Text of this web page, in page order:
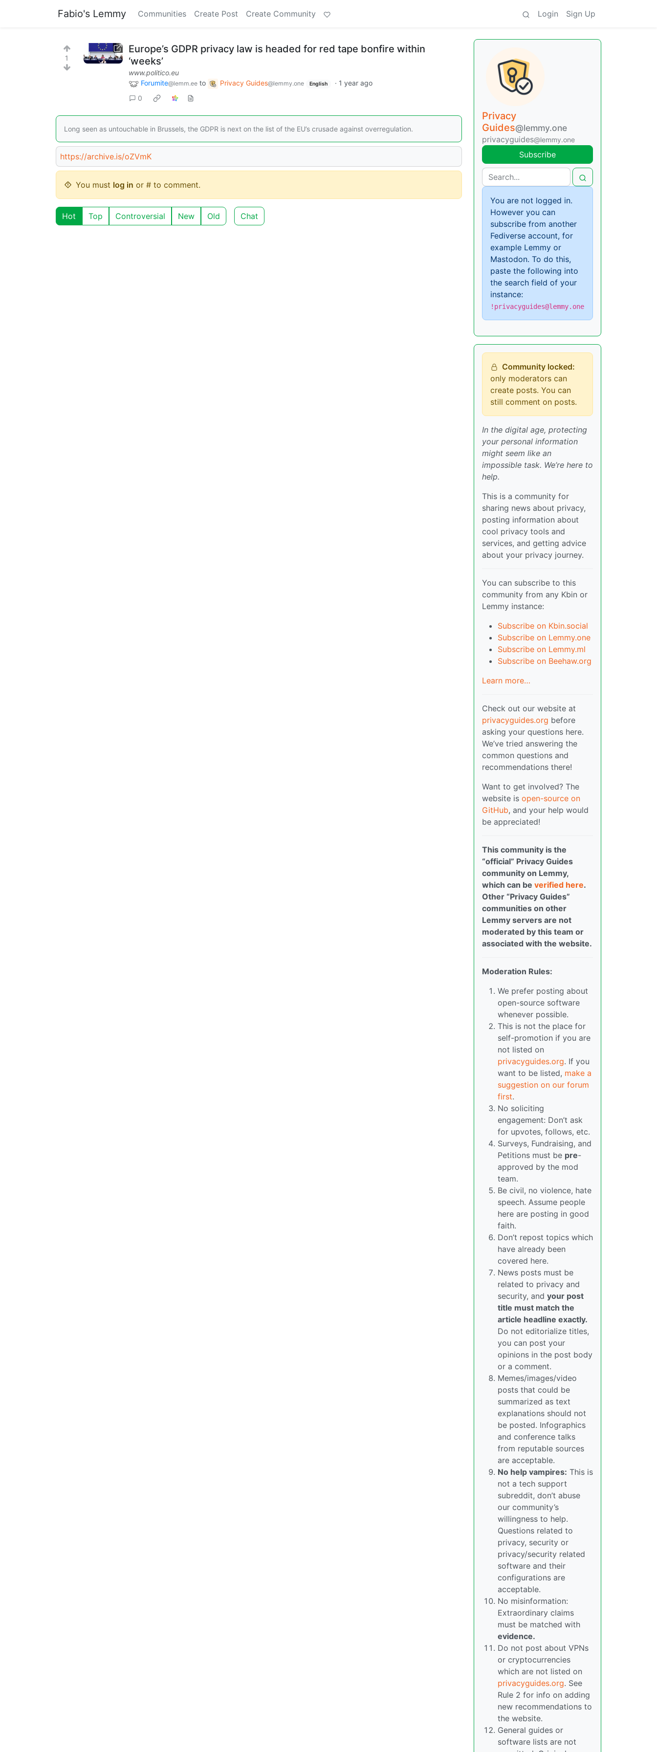
Fabio's Lemmy Communities Create Post Create Community Login Sign Up
1
Europe’s GDPR privacy law is headed for red tape bonfire within
‘weeks’
www.politico.eu
Forumite@lemm.ee to Privacy Guides@lemmy.one English · 1 year ago
0
Long seen as untouchable in Brussels, the GDPR is next on the list of the EU’s crusade against overregulation.
https://archive.is/oZVmK
You must log in or # to comment.
Hot Top Controversial New Old Chat
Privacy
Guides@lemmy.one
privacyguides@lemmy.one
Subscribe
You are not logged in.
However you can
subscribe from another
Fediverse account, for
example Lemmy or
Mastodon. To do this,
paste the following into
the search field of your
instance:
!privacyguides@lemmy.one
Community locked:
only moderators can
create posts. You can
still comment on posts.
In the digital age, protecting
your personal information
might seem like an
impossible task. We’re here to
help.
This is a community for
sharing news about privacy,
posting information about
cool privacy tools and
services, and getting advice
about your privacy journey.
You can subscribe to this
community from any Kbin or
Lemmy instance:
Subscribe on Kbin.social
Subscribe on Lemmy.one
Subscribe on Lemmy.ml
Subscribe on Beehaw.org
Learn more…
Check out our website at
privacyguides.org before
asking your questions here.
We’ve tried answering the
common questions and
recommendations there!
Want to get involved? The
website is open-source on
GitHub, and your help would
be appreciated!
This community is the
“official” Privacy Guides
community on Lemmy,
which can be verified here.
Other “Privacy Guides”
communities on other
Lemmy servers are not
moderated by this team or
associated with the website.
Moderation Rules:
We prefer posting about
open-source software
whenever possible.
This is not the place for
self-promotion if you are
not listed on
privacyguides.org. If you
want to be listed, make a
suggestion on our forum
first.
No soliciting
engagement: Don’t ask
for upvotes, follows, etc.
Surveys, Fundraising, and
Petitions must be pre-
approved by the mod
team.
Be civil, no violence, hate
speech. Assume people
here are posting in good
faith.
Don’t repost topics which
have already been
covered here.
News posts must be
related to privacy and
security, and your post
title must match the
article headline exactly.
Do not editorialize titles,
you can post your
opinions in the post body
or a comment.
Memes/images/video
posts that could be
summarized as text
explanations should not
be posted. Infographics
and conference talks
from reputable sources
are acceptable.
No help vampires: This is
not a tech support
subreddit, don’t abuse
our community’s
willingness to help.
Questions related to
privacy, security or
privacy/security related
software and their
configurations are
acceptable.
No misinformation:
Extraordinary claims
must be matched with
evidence.
Do not post about VPNs
or cryptocurrencies
which are not listed on
privacyguides.org. See
Rule 2 for info on adding
new recommendations to
the website.
General guides or
software lists are not